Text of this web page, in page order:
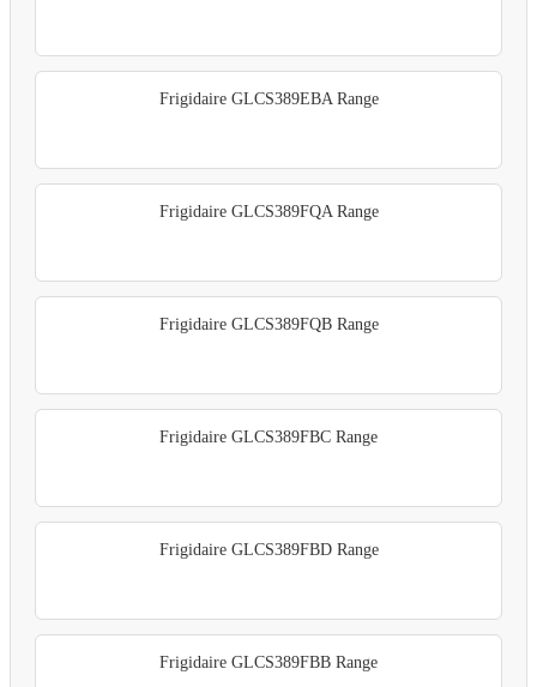
Frigidaire GLCS389EBA Range
Frigidaire GLCS389FQA Range
Frigidaire GLCS389FQB Range
Frigidaire GLCS389FBC Range
Frigidaire GLCS389FBD Range
Frigidaire GLCS389FBB Range